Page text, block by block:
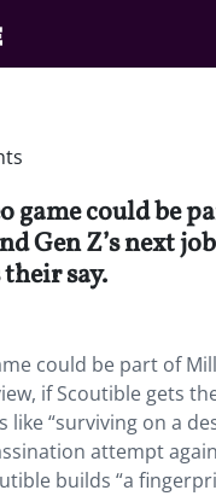
game could be
Gen Z’s next
say.
could be part of
if Scoutible gets
like “surviving on a
attempt
builds “a